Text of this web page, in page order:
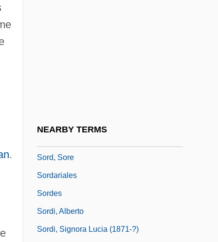
.
NEARBY TERMS
Sord, Sore
Sordariales
Sordes
Sordi, Alberto
Sordi, Signora Lucia (1871-?)